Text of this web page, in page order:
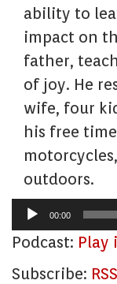
ability to
impact on
father,
of joy. He
wife, four
his free
outdoors.
Audio
Player
00:00
Podcast: Play
Subscribe: RSS